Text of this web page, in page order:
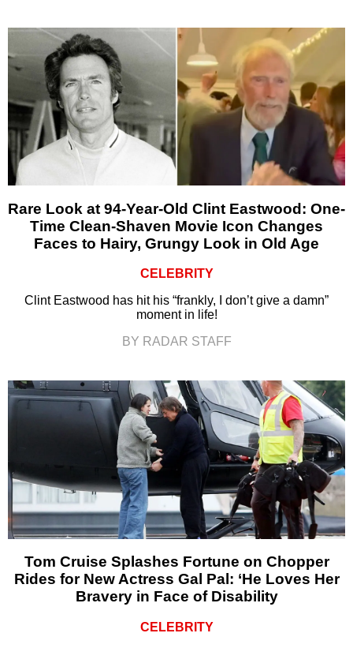
Rare Look at 94-Year-Old Clint Eastwood: One-
Time Clean-Shaven Movie Icon Changes
Faces to Hairy, Grungy Look in Old Age
CELEBRITY
Clint Eastwood has hit his “frankly, I don’t give a damn”
moment in life!
BY RADAR STAFF
Tom Cruise Splashes Fortune on Chopper
Rides for New Actress Gal Pal: ‘He Loves Her
Bravery in Face of Disability
CELEBRITY